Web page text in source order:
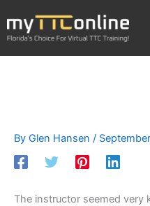
content
By Glen Hansen /
The instructor seemed very